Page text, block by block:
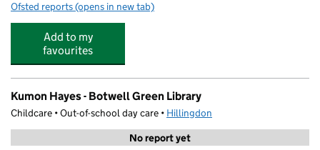
Ofsted reports for Kiddiecare Nursery
(opens in new tab)
Add to my
favourites
Kumon Hayes - Botwell Green Library
Childcare • Out-of-school day care • Hillingdon
No report yet